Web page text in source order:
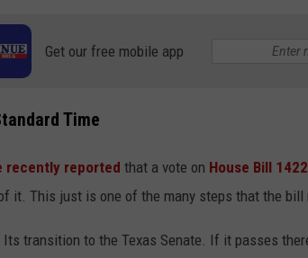
Get our free mobile app
Time
recently reported that a vote on House Bill
it. This just is one of the many steps that the bill
Its transition to the Texas Senate. If it passes